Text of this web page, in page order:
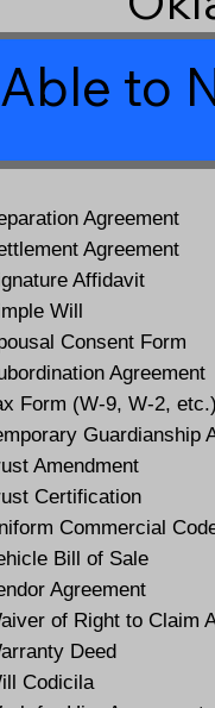
to
Agreement
Agreement
Affidavit
Will
Consent Form
Agreement
Form (W-9, W-2, etc.)
Guardianship
Amendment
Certification
Commercial
Bill of Sale
Agreement
of Right to Claim
Deed
Codicila